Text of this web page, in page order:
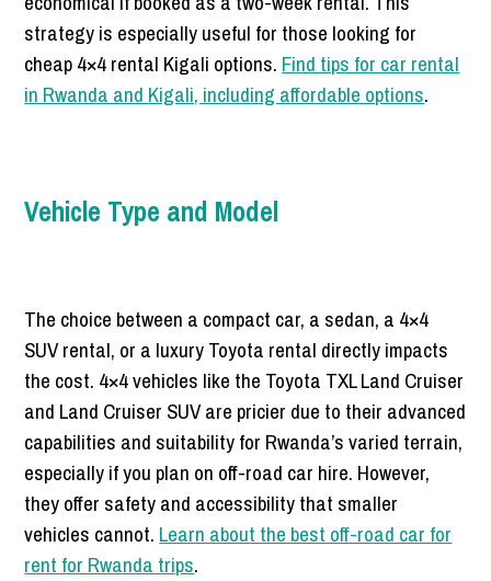
strategy is especially useful for those looking for
cheap 4×4 rental Kigali options. Find tips for car rental
in Rwanda and Kigali, including affordable options.
Vehicle Type and Model
The choice between a compact car, a sedan, a 4×4
SUV rental, or a luxury Toyota rental directly impacts
the cost. 4×4 vehicles like the Toyota TXL Land Cruiser
and Land Cruiser SUV are pricier due to their advanced
capabilities and suitability for Rwanda’s varied terrain,
especially if you plan on off-road car hire. However,
they offer safety and accessibility that smaller
vehicles cannot. Learn about the best off-road car for
rent for Rwanda trips.